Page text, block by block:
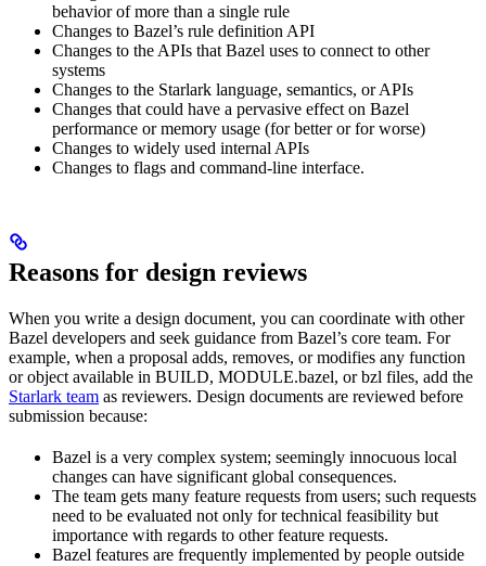
behavior of more than a single rule
Changes to Bazel’s rule definition API
Changes to the APIs that Bazel uses to connect to other
systems
Changes to the Starlark language, semantics, or APIs
Changes that could have a pervasive effect on Bazel
performance or memory usage (for better or for worse)
Changes to widely used internal APIs
Changes to flags and command-line interface.
Reasons for design reviews
When you write a design document, you can coordinate with other
Bazel developers and seek guidance from Bazel’s core team. For
example, when a proposal adds, removes, or modifies any function
or object available in BUILD, MODULE.bazel, or bzl files, add the
Starlark team as reviewers. Design documents are reviewed before
submission because:
Bazel is a very complex system; seemingly innocuous local
changes can have significant global consequences.
The team gets many feature requests from users; such requests
need to be evaluated not only for technical feasibility but
importance with regards to other feature requests.
Bazel features are frequently implemented by people outside